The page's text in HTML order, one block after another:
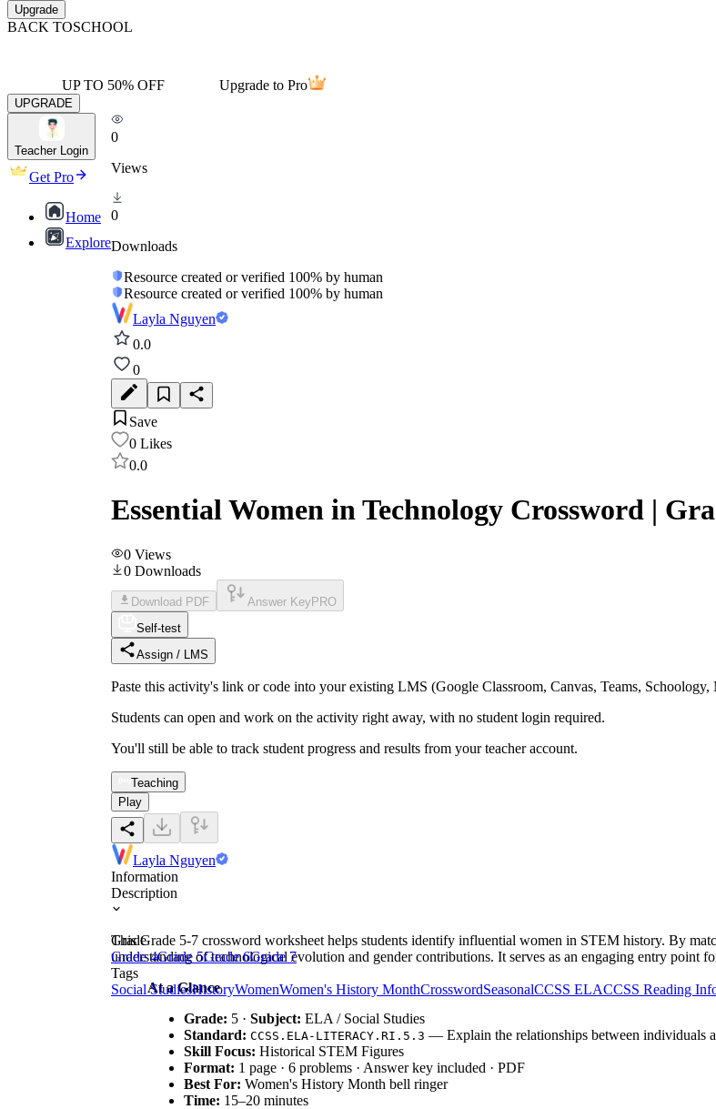
Upgrade
BACK TOSCHOOL
UP TO 50% OFF Upgrade to Pro
UPGRADE
Teacher Login
Get Pro
Home
Explore
0
Views
0
Downloads
Resource created or verified 100% by human
Resource created or verified 100% by human
Layla Nguyen
0.0
0
Save
0 Likes
0.0
Essential Women in Technology Crossword |
0 Views
0 Downloads
Download PDF Answer Key PRO
Self-test
Assign / LMS
Paste this activity's link or code into your existing LMS (Google Classroom, Canvas, Teams, Schoology,
Students can open and work on the activity right away, with no student login required.
You'll still be able to track student progress and results from your teacher account.
Teaching
Play
Layla Nguyen
Information
Description
This Grade 5-7 crossword worksheet helps students identify influential women in STEM history. By
understanding of technological evolution and gender contributions. It serves as an engaging entry point
At a Glance
Grade: 5 · Subject: ELA / Social Studies
Standard: CCSS.ELA-LITERACY.RI.5.3 — Explain the relationships between individuals
Skill Focus: Historical STEM Figures
Format: 1 page · 6 problems · Answer key included · PDF
Best For: Women's History Month bell ringer
Time: 15–20 minutes
Grade
Grade 4Grade 5Grade 6Grade 7
Tags
Social StudiesHistoryWomenWomen's History MonthCrosswordSeasonalCCSS ELACCSS Reading